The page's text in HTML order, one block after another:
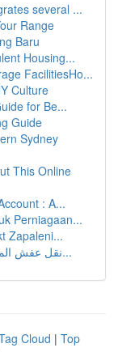
several ...
Range
Baru
Housing...
FacilitiesHo...
Culture
for Be...
Guide
Sydney
This Online
: A...
Perniagaan...
Zapaleni...
نقل عفش المدينة المنورة: دليل شامل للخدمات والأ...
Cloud | Top